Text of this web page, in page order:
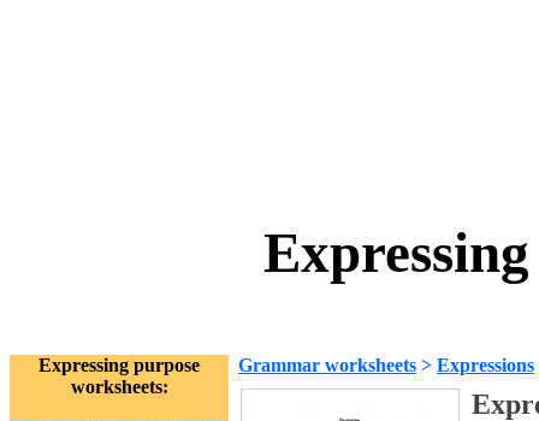
Expressing purpose
worksheets:
Grammar worksheets > Expressions